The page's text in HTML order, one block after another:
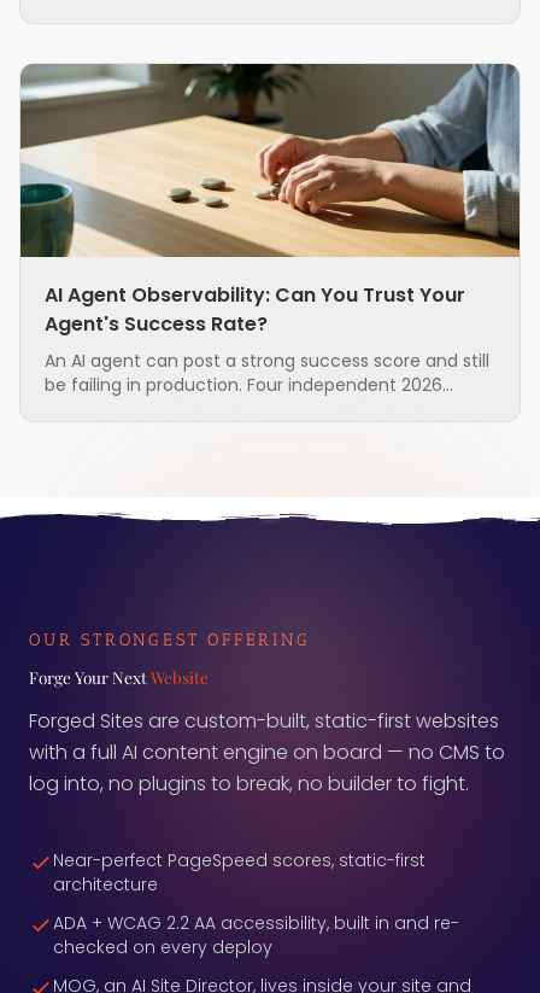
AI Agent Observability: Can You Trust Your
Agent's Success Rate?
An AI agent can post a strong success score and still
be failing in production. Four independent 2026
OUR STRONGEST OFFERING
Forge Your NextWebsite
Forged Sites are custom-built, static-first websites
with a full AI content engine on board — no CMS to
log into, no plugins to break, no builder to fight.
Near-perfect PageSpeed scores, static-first
architecture
ADA + WCAG 2.2 AA accessibility, built in and re-
checked on every deploy
MOG, an AI Site Director, lives inside your site and